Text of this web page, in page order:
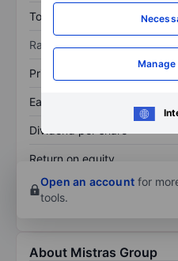
Total debt
Ratios
Price/sales
Earnings per share
Dividend per share
Return on equity
Open an account for
tools.
About Mistras Group